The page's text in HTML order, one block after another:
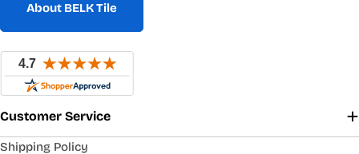
About BELK Tile
Customer Service
Shipping Policy